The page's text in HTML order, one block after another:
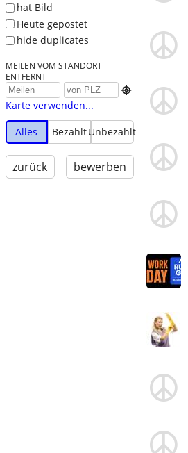
hat Bild
Heute gepostet
hide duplicates
MEILEN VOM STANDORT
ENTFERNT

Karte verwenden...
Alles
BezahltUnbezahlt
zurück bewerben